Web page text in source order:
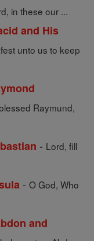
in these our ...
and His
unto us to keep
Raymund,
- Lord, fill
- O God, Who
and